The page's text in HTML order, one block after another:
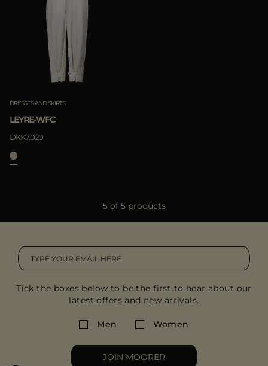
DRESSES AND SKIRTS
LEYRE-WFC
DKK7.020
5 of 5 products
Tick the boxes below to be the first to hear about our
latest offers and new arrivals.
Men Women
JOIN MOORER